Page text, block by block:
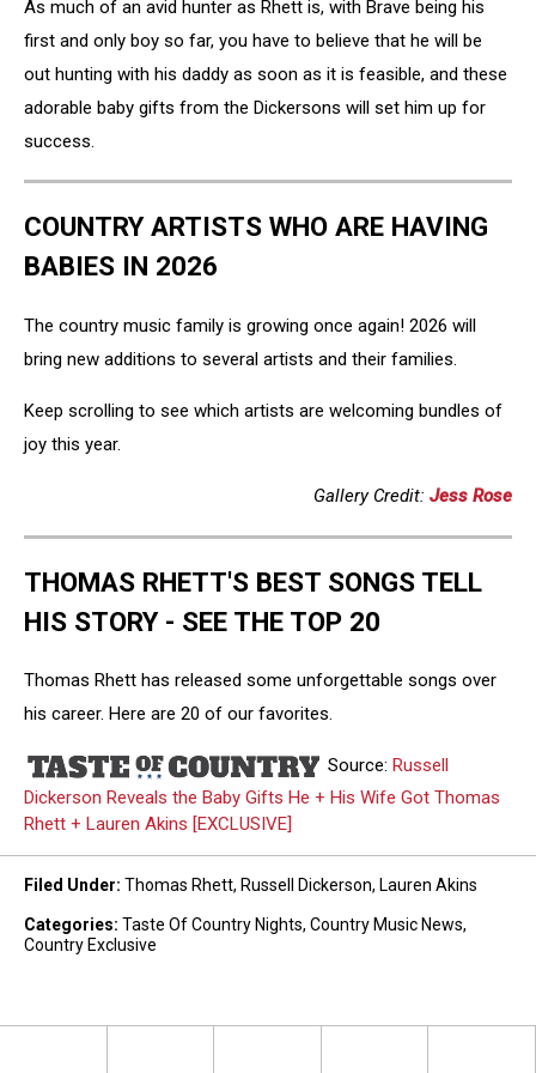
As much of an avid hunter as Rhett is, with Brave being his
first and only boy so far, you have to believe that he will be
out hunting with his daddy as soon as it is feasible, and these
adorable baby gifts from the Dickersons will set him up for
success.
COUNTRY ARTISTS WHO ARE HAVING
BABIES IN 2026
The country music family is growing once again! 2026 will
bring new additions to several artists and their families.
Keep scrolling to see which artists are welcoming bundles of
joy this year.
Gallery Credit: Jess Rose
THOMAS RHETT'S BEST SONGS TELL
HIS STORY - SEE THE TOP 20
Thomas Rhett has released some unforgettable songs over
his career. Here are 20 of our favorites.
Source: Russell
Dickerson Reveals the Baby Gifts He + His Wife Got Thomas
Rhett + Lauren Akins [EXCLUSIVE]
Filed Under: Thomas Rhett, Russell Dickerson, Lauren Akins
Categories: Taste Of Country Nights, Country Music News,
Country Exclusive